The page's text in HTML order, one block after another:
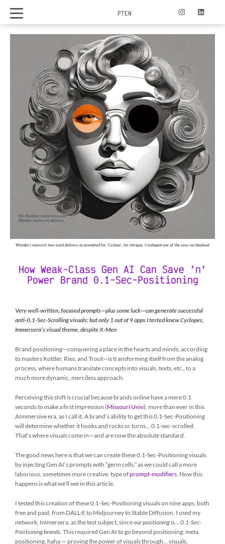
PTEN
Nei Bomfim/ Immersera over
Wombo [incorrect] delivery
Wombo’s incorrect two-eyed delivery as prompted for ‘Cyclops’; for intrigue, I reshaped one of the eyes via blackout
How Weak-Class Gen AI Can Save ’n’
Power Brand 0.1-Sec-Positioning
Very well-written, focused prompts—plus some luck—can generate successful
anti-0.1-Sec-Scrolling visuals; but only 1 out of 9 apps I tested knew Cyclopes,
Immersera’s visual theme, despite X-Men
Brand positioning—conquering a place in the hearts and minds, according
to masters Kottler, Ries, and Trout—is transforming itself from the analog
process, where humans translate concepts into visuals, texts, etc., to a
much more dynamic, merciless approach.
Perceiving this shift is crucial because brands online have a mere 0.1
seconds to make a first impression (Missouri Univ), more than ever in this
AImmersive era, as I call it. A brand’s ability to get this 0.1-Sec-Positioning
will determine whether it hooks and rocks or turns… 0.1-sec-scrolled.
That’s where visuals come in—and are now the absolute standard.
The good news here is that we can create these 0.1-Sec-Positioning visuals
by injecting Gen AI’s prompts with “germ cells,” as we could call a more
laborious, sometimes more creative, type ofprompt-modifiers. How this
happens is what we’ll see in this article.
I tested this creation of these 0.1-Sec-Positioning visuals on nine apps, both
free and paid, from DALL-E to Midjourney to Stable Diffusion. I used my
network, Immersera, as the test subject, sinceour positioning is… 0.1-Sec-
Positioning brands. This required Gen AI to go beyond positioning: meta
positioning, haha ​​— proving the power of visuals through… visuals.